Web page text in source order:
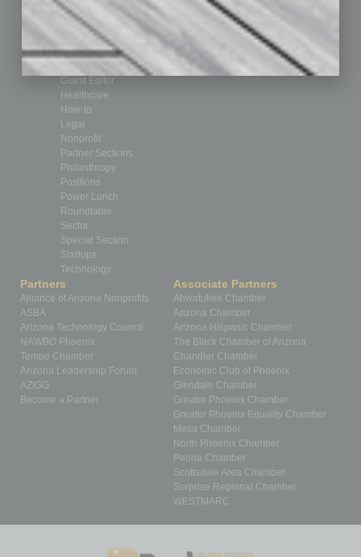
Cover Story
CRE
Feature
Feedback
Guest Editor
Healthcare
How-to
Legal
Nonprofit
Partner Sections
Philanthropy
Positions
Power Lunch
Roundtable
Sector
Special Section
Startups
Technology
Partners
Alliance of Arizona Nonprofits
ASBA
Arizona Technology Council
NAWBO Phoenix
Tempe Chamber
Arizona Leadership Forum
AZIGG
Become a Partner
Associate Partners
Ahwatukee Chamber
Arizona Chamber
Arizona Hispanic Chamber
The Black Chamber of Arizona
Chandler Chamber
Economic Club of Phoenix
Glendale Chamber
Greater Phoenix Chamber
Greater Phoenix Equality Chamber
Mesa Chamber
North Phoenix Chamber
Peoria Chamber
Scottsdale Area Chamber
Surprise Regional Chamber
WESTMARC